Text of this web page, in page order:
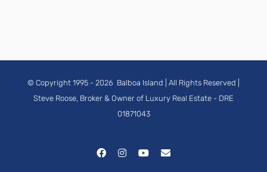
© Copyright 1995 - 2026 Balboa Island | All Rights Reserved |
Steve Roose, Broker & Owner of Luxury Real Estate - DRE
01871043
FacebookInstagramYouTubeEmail